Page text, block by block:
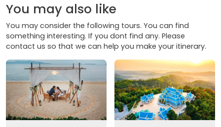
You may also like
You may consider the following tours. You can find
something interesting. If you dont find any. Please
contact us so that we can help you make your itinerary.